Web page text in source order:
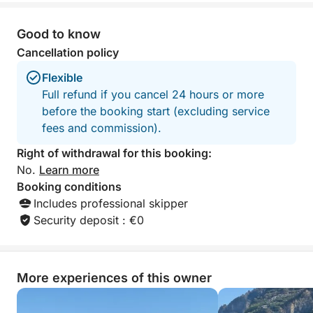
comfortable shower to freshen up after every dip.
Music from our stereo will accompany your journey,
creating the perfect atmosphere. Please note that
lunch is not included; you can enjoy it, if you wish,
at the renowned "Lo Smeraldo" restaurant or another
venue of your choice on the coast. Enjoy a complete
adventure, and the timeless beauty of the Amalfi
Coast.
Good to know
Cancellation policy
Flexible
Full refund if you cancel 24 hours or more
before the booking start (excluding service
fees and commission).
Right of withdrawal for this booking:
No. Learn more
Booking conditions
Includes professional skipper
Security deposit : €0
More experiences of this owner